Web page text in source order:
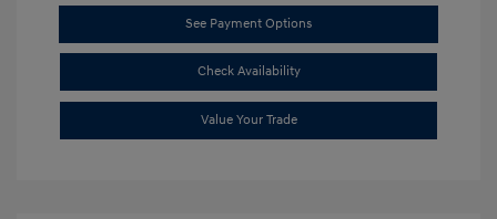
See Payment Options
Check Availability
Value Your Trade